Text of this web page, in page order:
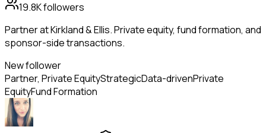
19.8Kfollowers
Partner at Kirkland & Ellis. Private equity, fund formation, and
sponsor-side transactions.
New follower
Partner, Private EquityStrategicData-drivenPrivate
EquityFund Formation